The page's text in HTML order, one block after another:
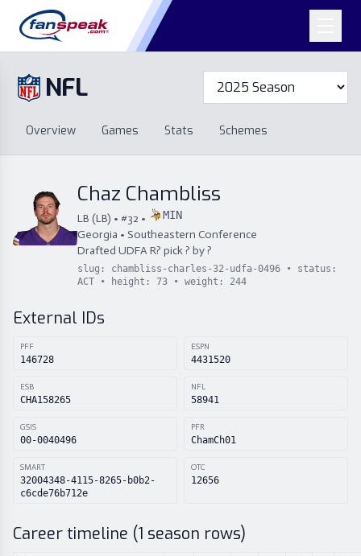
NFL
Overview Games Stats
Schemes
Standings
Draft Free Agency
Stats
Schemes
Free Agency
Chaz Chambliss
LB (LB) • #32 • MIN
Georgia • Southeastern Conference
Drafted UDFA R? pick? by?
slug: chambliss-charles-32-udfa-0496 • status:
ACT • height: 73 • weight: 244
External IDs
PFF
146728
ESPN
4431520
ESB
CHA158265
NFL
58941
GSIS
00-0040496
PFR
ChamCh01
SMART
32004348-4115-8265-b0b2-
c6cde76b712e
OTC
12656
Career timeline (1 season rows)